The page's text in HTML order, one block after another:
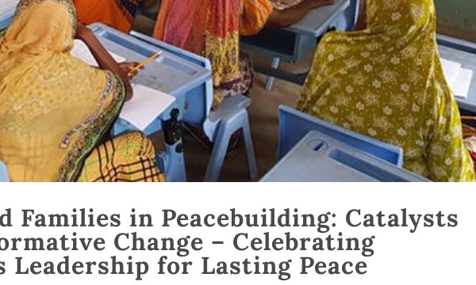
Families in Peacebuilding: Catalysts
Change – Celebrating
Leadership for Lasting Peace